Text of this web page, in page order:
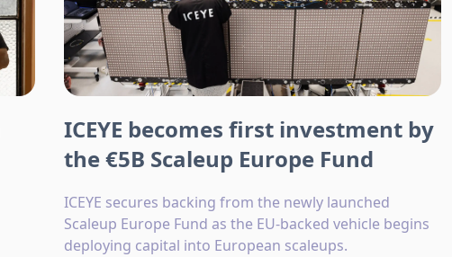
ICEYE becomes first investment by
the €5B Scaleup Europe Fund
ICEYE secures backing from the newly launched
Scaleup Europe Fund as the EU-backed vehicle begins
deploying capital into European scaleups.